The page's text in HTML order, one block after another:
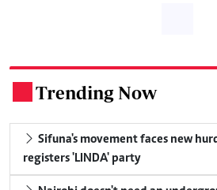
Trending Now
Sifuna's movement faces new
registers 'LINDA' party